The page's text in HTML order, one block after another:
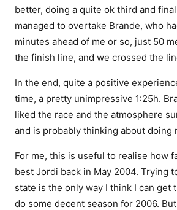
better, doing a quite ok third and
managed to overtake Brande, who
minutes ahead of me or so, just 50
the finish line, and we crossed the
In the end, quite a positive
time, a pretty unimpressive 1:25h.
liked the race and the atmosphere
and is probably thinking about doing
For me, this is useful to realise how
best Jordi back in May 2004. Trying
state is the only way I think I can get
do some decent season for 2006.